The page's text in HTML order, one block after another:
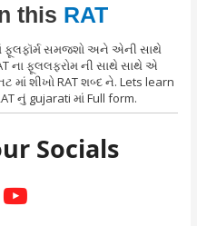
this RAT
ફૂલફૉર્મ સમજશો અને એની સાથે
ના ફૂલલફરોમ ની સાથે સાથે એ
માં શીખો RAT શબ્દ ને. Lets learn
નું gujarati માં Full form.
Socials